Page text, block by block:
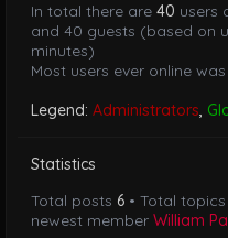
In total there are 40 users
and 40 guests (based on
minutes)
Most users ever online was
Legend: Administrators,
Statistics
Total posts 6 • Total topics
newest member William